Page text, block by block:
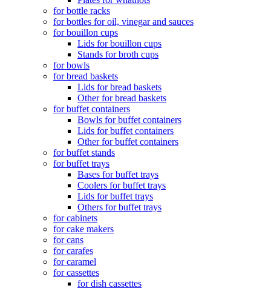
for bottle racks
for bottles for oil, vinegar and sauces
for bouillon cups
Lids for bouillon cups
Stands for broth cups
for bowls
for bread baskets
Lids for bread baskets
Other for bread baskets
for buffet containers
Bowls for buffet containers
Lids for buffet containers
Other for buffet containers
for buffet stands
for buffet trays
Bases for buffet trays
Coolers for buffet trays
Lids for buffet trays
Others for buffet trays
for cabinets
for cake makers
for cans
for carafes
for caramel
for cassettes
for dish cassettes